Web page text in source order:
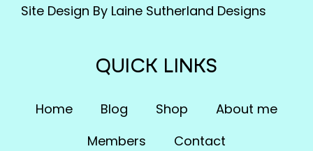
Site Design By Laine Sutherland Designs
QUICK LINKS
Home Blog Shop
About me
Members
Contact